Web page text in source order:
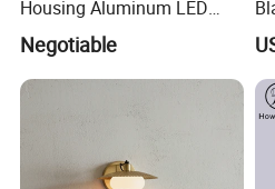
Housing Aluminum LED
Ceiling Spot Light Down
Light
Negotiable